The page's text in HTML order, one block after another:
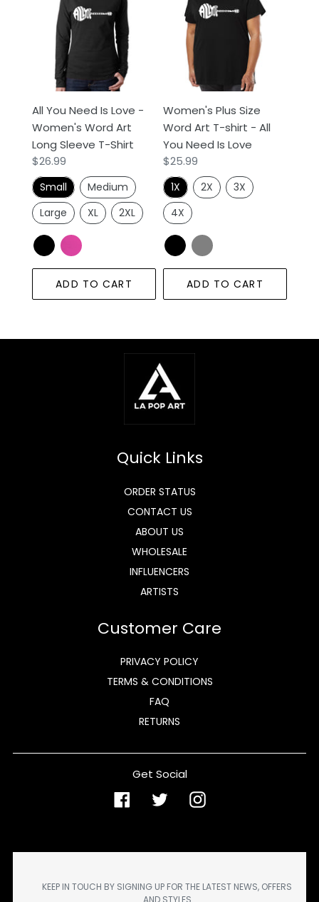
Need
Love
Women's
Word
Art
Long
Sleeve
T-
Shirt
All You Need Is Love -
Women's Word Art
Long Sleeve T-Shirt
Regular
price
$26.99
Small
Medium
Large
XL 2XL
ADD TO CART
Word
All
You
Need
Is
Love
Women's Plus Size
Word Art T-shirt - All
You Need Is Love
Regular
price
$25.99
1X 2X
3X
4X
ADD TO CART
Quick Links
ORDER STATUS
CONTACT US
ABOUT US
WHOLESALE
INFLUENCERS
ARTISTS
Customer Care
PRIVACY POLICY
TERMS & CONDITIONS
FAQ
RETURNS
Get Social
FacebookTwitterInstagram
KEEP IN TOUCH BY SIGNING UP FOR THE LATEST NEWS, OFFERS
AND STYLES